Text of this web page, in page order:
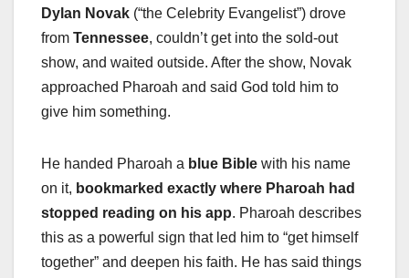
Dylan Novak (“the Celebrity Evangelist”) drove
from Tennessee, couldn’t get into the sold-out
show, and waited outside. After the show, Novak
approached Pharoah and said God told him to
give him something.
He handed Pharoah a blue Bible with his name
on it, bookmarked exactly where Pharoah had
stopped reading on his app. Pharoah describes
this as a powerful sign that led him to “get himself
together” and deepen his faith. He has said things